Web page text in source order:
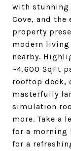
with stunning
Cove, and the
property
modern
nearby.
~4,600 SqFt
rooftop deck,
masterfully
simulation
more. Take a
for a morning
for a